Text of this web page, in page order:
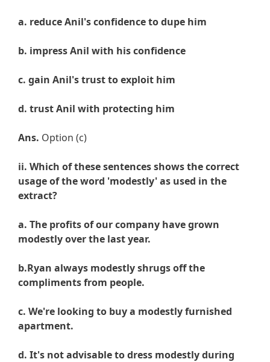
a. reduceAnil's confidence to dupe him
b. impress Anil with his confidence
c. gain Anil's trust to exploit him
d. trustAnil with protecting him
Ans. Option (c)
ii. Which of these sentences shows the correct
usage of the word 'modestly' as used in the
extract?
a. The profits of our company have grown
modestly over the last year.
b.Ryan always modestly shrugs off the
compliments from people.
c. We're looking to buy a modestly furnished
apartment.
d. It's not advisable to dress modestly during